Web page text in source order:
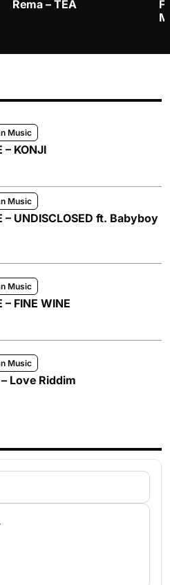
Rema – TEA
Music
– KONJI
Music
– UNDISCLOSED ft. Babyboy
Music
– FINE WINE
Music
Love Riddim